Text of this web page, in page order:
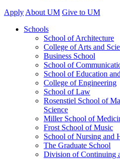
Apply About UM Give to UM
Schools
School of Architecture
College of Arts and
Business School
School of
School of Education
College of Engineering
School of Law
Rosenstiel School of
Science
Miller School of
Frost School of Music
School of Nursing and
The Graduate School
Division of Continuing